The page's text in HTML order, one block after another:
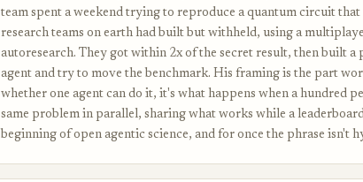
team spent a weekend trying to reproduce a quantum circuit that
research teams on earth had built but withheld, using a
autoresearch. They got within 2x of the secret result, then built a
agent and try to move the benchmark. His framing is the part
whether one agent can do it, it's what happens when a hundred
same problem in parallel, sharing what works while a
beginning of open agentic science, and for once the phrase isn't